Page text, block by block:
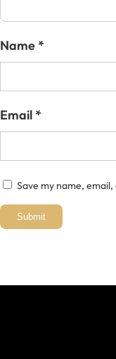
Name*
Email*
Save my name,